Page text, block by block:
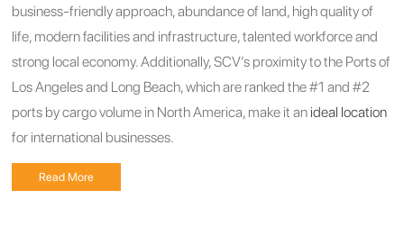
business-friendly approach, abundance of land, high quality of
life, modern facilities and infrastructure, talented workforce and
strong local economy. Additionally, SCV’s proximity to the Ports of
Los Angeles and Long Beach, which are ranked the #1 and #2
ports by cargo volume in North America, make it an ideal location
for international businesses.
Read More